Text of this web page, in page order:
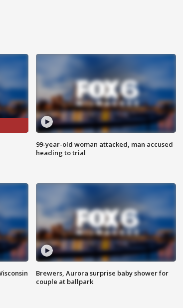
99-year-old woman attacked, man accused
heading to trial
Brewers, Aurora surprise baby shower for
couple at ballpark